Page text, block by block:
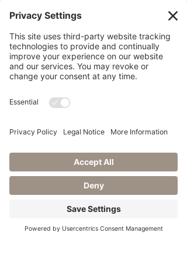
Creating Yo
From Vision to ‘I Do’: Inclusive
De
Our Journey to Creating Magical
Mom
Planning
Rain Plan
Significance
You're Engaged! Now What?
Featured in Love Inc. Magazine
Posts Coming Soon
Explore other categories in this blog or